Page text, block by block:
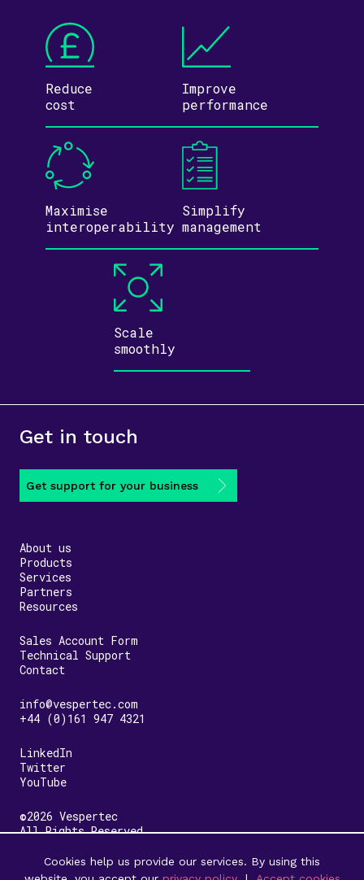
Reduce
cost
Improve
performance
Maximise
inter­operability
Simplify
management
Scale
smoothly
Get in touch
Get support for your business
About us
Products
Services
Partners
Resources
Sales Account Form
Technical Support
Contact
info@vespertec.com
+44 (0)161 947 4321
LinkedIn
Twitter
YouTube
©2026 Vespertec
All Rights Reserved
Terms & Conditions
Cookies help us provide our services. By using this